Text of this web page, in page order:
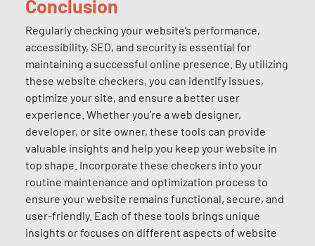
Conclusion
Regularly checking your website’s performance,
accessibility, SEO, and security is essential for
maintaining a successful online presence. By utilizing
these website checkers, you can identify issues,
optimize your site, and ensure a better user
experience. Whether you’re a web designer,
developer, or site owner, these tools can provide
valuable insights and help you keep your website in
top shape. Incorporate these checkers into your
routine maintenance and optimization process to
ensure your website remains functional, secure, and
user-friendly. Each of these tools brings unique
insights or focuses on different aspects of website